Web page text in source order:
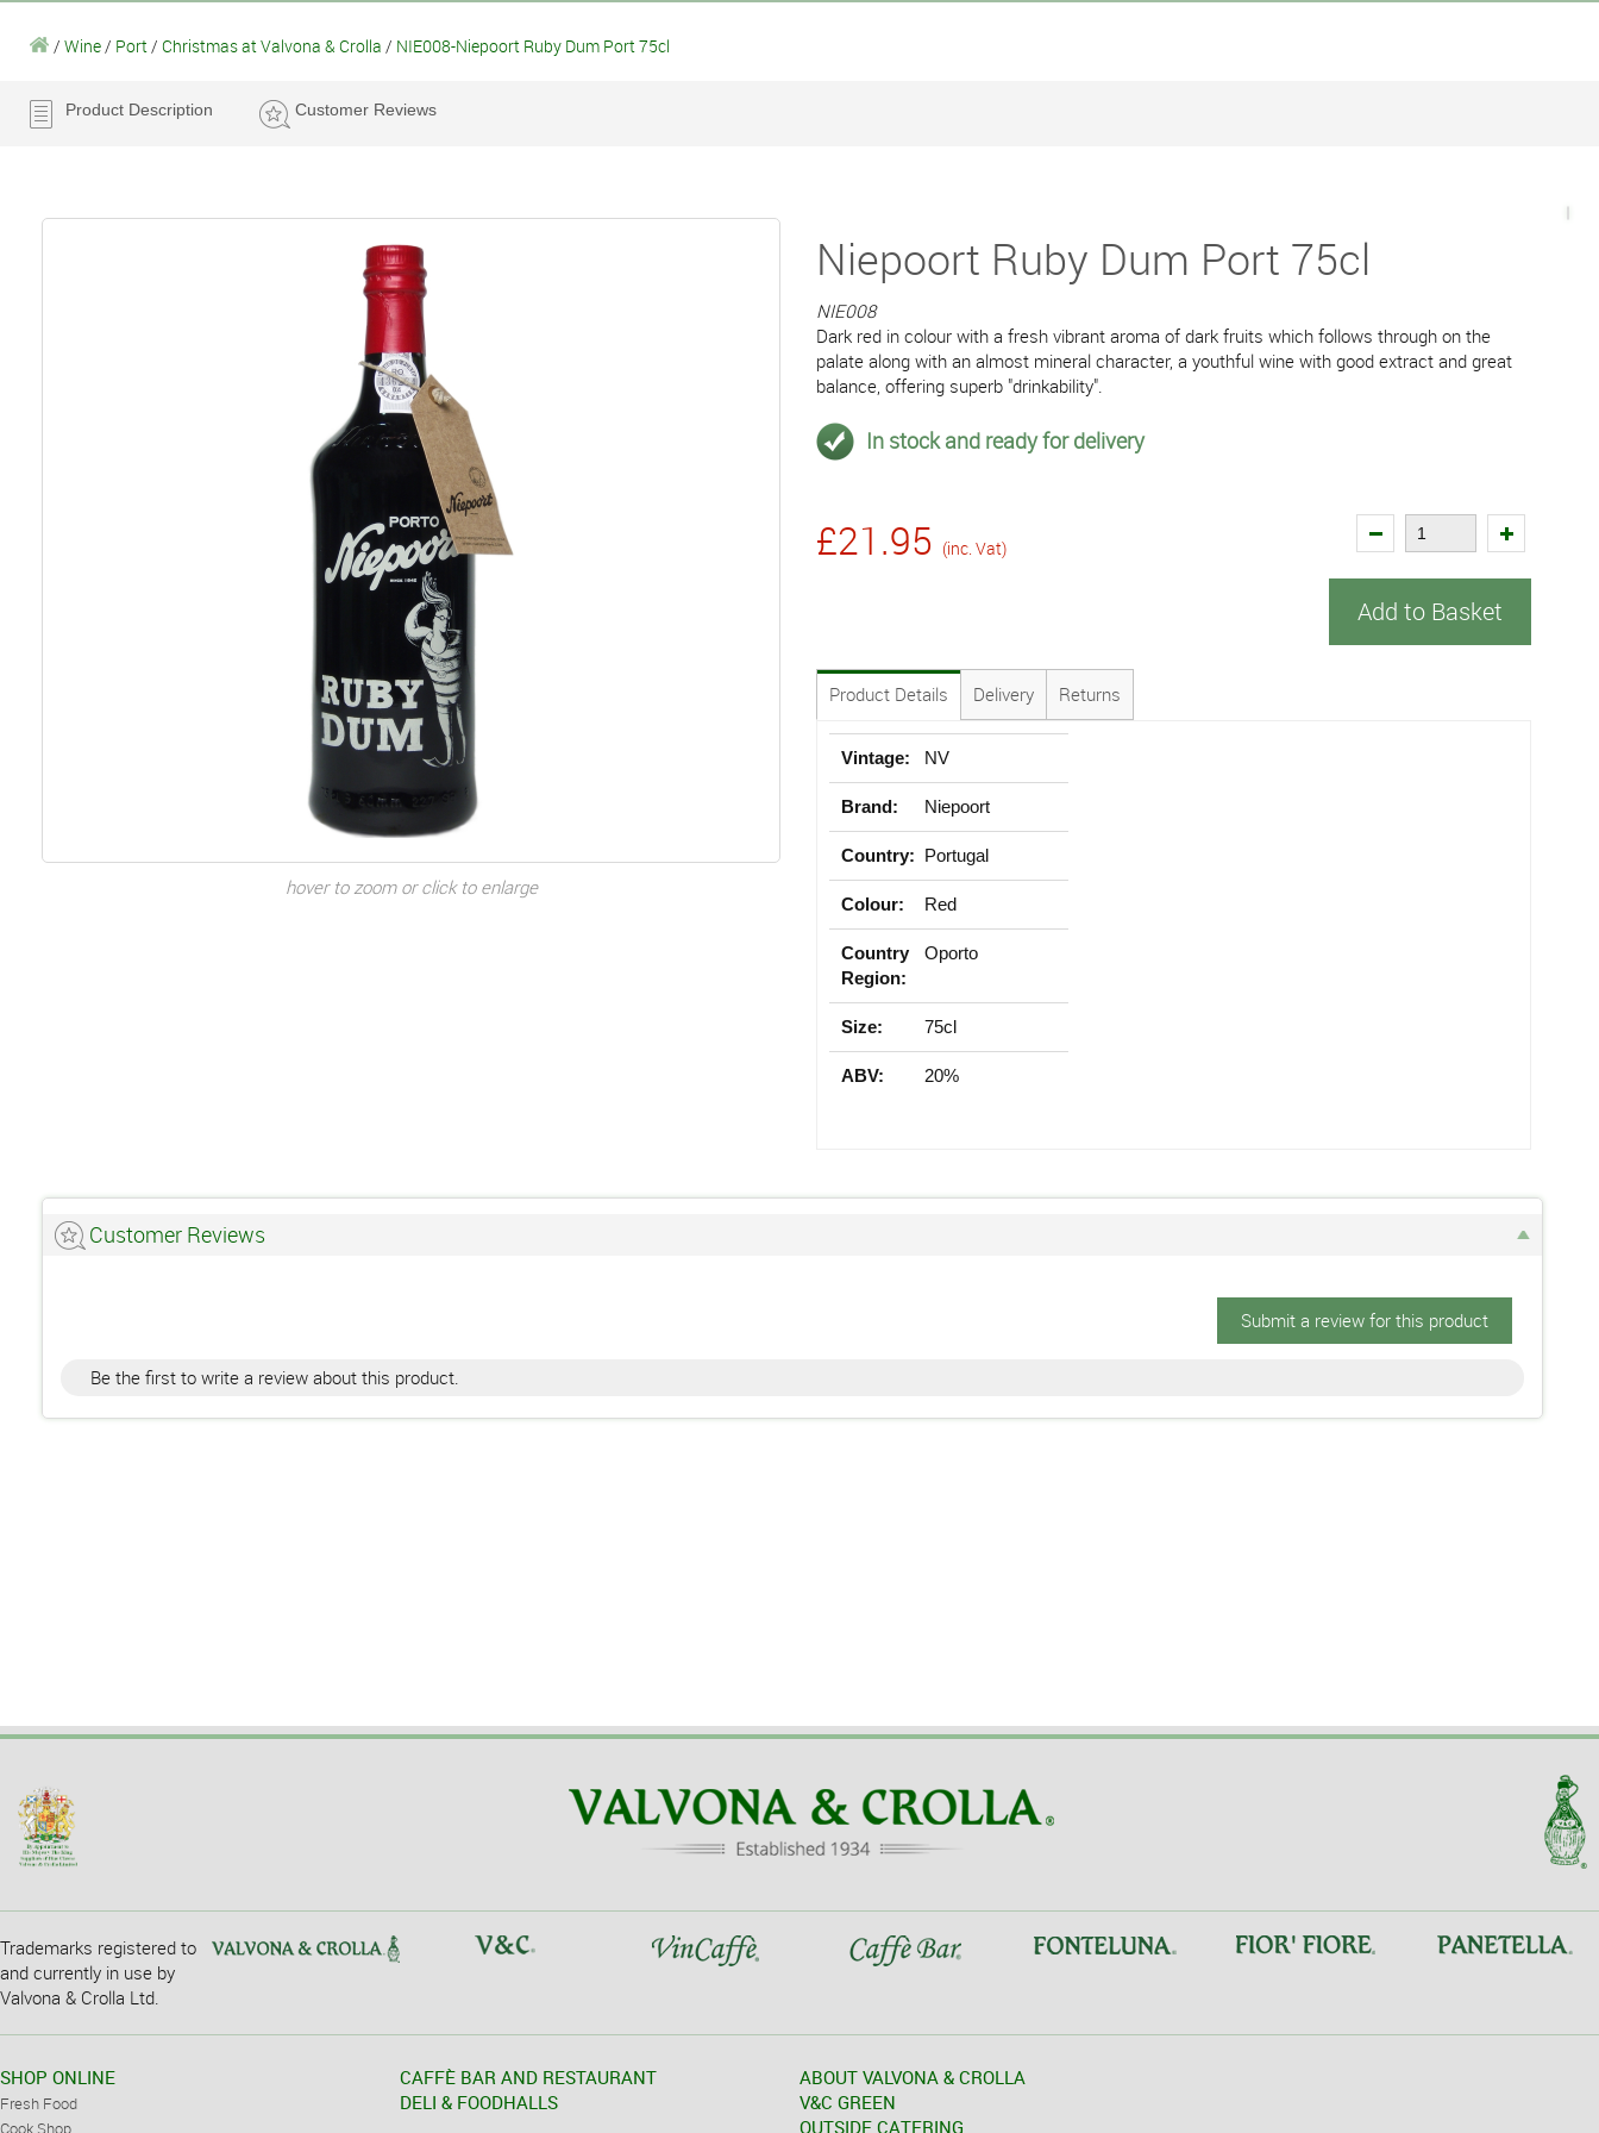
/ Wine / Port / Christmas at Valvona & Crolla / NIE008-Niepoort Ruby Dum Port 75cl
Product Description Customer Reviews
hover to zoom or click to enlarge
Niepoort Ruby Dum Port 75cl
NIE008
Dark red in colour with a fresh vibrant aroma of dark fruits which follows through on the
palate along with an almost mineral character, a youthful wine with good extract and great
balance, offering superb "drinkability".
In stock and ready for delivery
£21.95 (inc. Vat)
Add to Basket
Product Details Delivery Returns
Vintage: NV
Brand: Niepoort
Country: Portugal
Colour: Red
Country
Region:
Oporto
Size: 75cl
ABV: 20%
Customer Reviews
Submit a review for this product
Be the first to write a review about this product.
Trademarks registered to
and currently in use by
Valvona & Crolla Ltd.
SHOP ONLINE
Fresh Food
Cook Shop
CAFFÈ BAR AND RESTAURANT
DELI & FOODHALLS
ABOUT VALVONA & CROLLA
V&C GREEN
OUTSIDE CATERING